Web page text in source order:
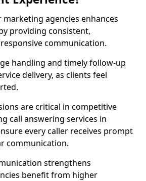
agencies enhances
providing consistent,
communication.
handling and timely follow-up
delivery, as clients feel
are critical in competitive
call answering services in
every caller receives prompt
communication.
strengthens
benefit from higher